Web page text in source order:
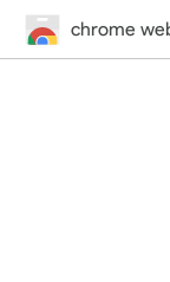
chrome